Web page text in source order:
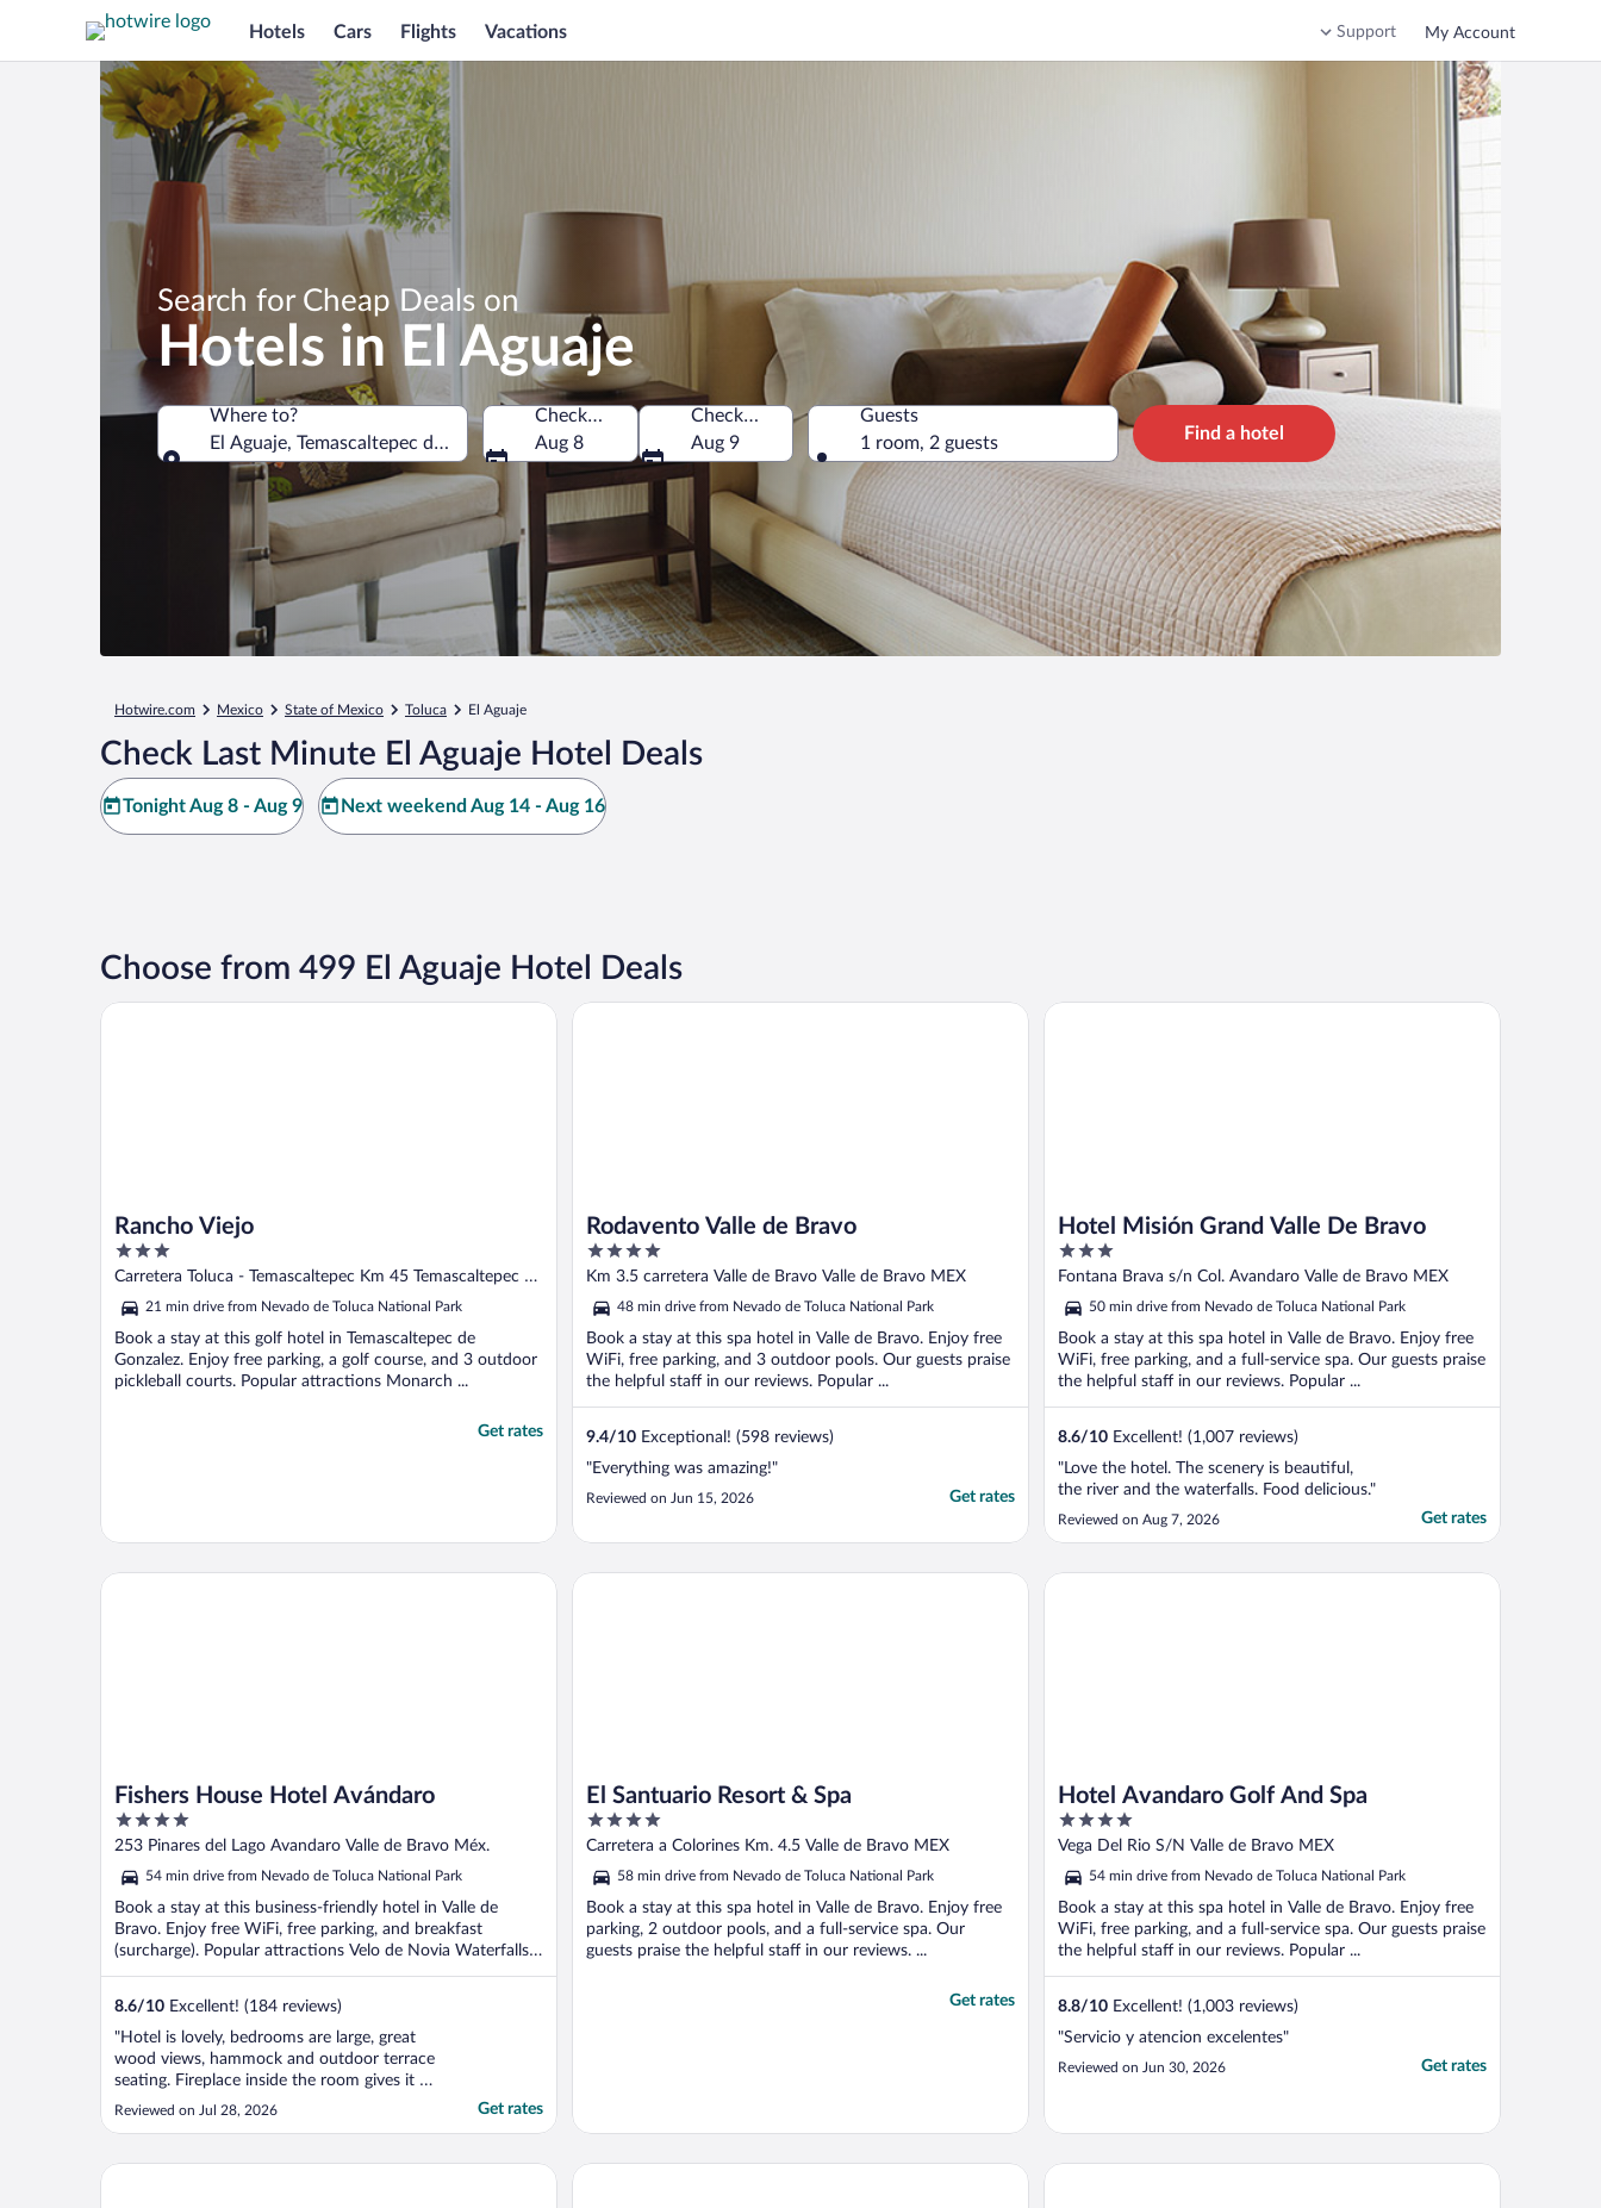
Hotels Cars Flights Vacations Support My Account
Search for Cheap Deals on
Hotels in El Aguaje
Where to?
El Aguaje, Temascaltepec de Gonzalez, State of Mexico, Mexico
Where to?
Check-in
Aug 8
Check-out
Aug 9
Guests
1 room, 2 guests
Find a hotel
Hotwire.com Mexico State of Mexico Toluca El Aguaje
Check Last Minute El Aguaje Hotel Deals
Tonight Aug 8 - Aug 9 Next weekend Aug 14 - Aug 16
Choose from 499 El Aguaje Hotel Deals
Rancho Viejo
3
out
5
Carretera Toluca - Temascaltepec Km 45 Temascaltepec de
Gonzalez MEX
21 min drive from Nevado de Toluca National Park
Book a stay at this golf hotel in Temascaltepec de
Gonzalez. Enjoy free parking, a golf course, and 3 outdoor
pickleball courts. Popular attractions Monarch ...
Get rates
Rancho Viejo
Rodavento Valle de Bravo
4
out
5
Km 3.5 carretera Valle de Bravo Valle de Bravo MEX
48 min drive from Nevado de Toluca National Park
Book a stay at this spa hotel in Valle de Bravo. Enjoy free
WiFi, free parking, and 3 outdoor pools. Our guests praise
the helpful staff in our reviews. Popular ...
9.4/10 Exceptional! (598 reviews)
"Everything was amazing!"
Reviewed on Jun 15, 2026 Get rates
Rodavento Valle de Bravo
Hotel Misión Grand Valle De Bravo
3
out
5
Fontana Brava s/n Col. Avandaro Valle de Bravo MEX
50 min drive from Nevado de Toluca National Park
Book a stay at this spa hotel in Valle de Bravo. Enjoy free
WiFi, free parking, and a full-service spa. Our guests praise
the helpful staff in our reviews. Popular ...
8.6/10 Excellent! (1,007 reviews)
"Love the hotel. The scenery is beautiful,
the river and the waterfalls. Food delicious."
Reviewed on Aug 7, 2026 Get rates
Hotel Misión Grand Valle De Bravo
Fishers House Hotel Avándaro
4
out
5
253 Pinares del Lago Avandaro Valle de Bravo Méx.
54 min drive from Nevado de Toluca National Park
Book a stay at this business-friendly hotel in Valle de
Bravo. Enjoy free WiFi, free parking, and breakfast
(surcharge). Popular attractions Velo de Novia Waterfalls
...
8.6/10 Excellent! (184 reviews)
"Hotel is lovely, bedrooms are large, great
wood views, hammock and outdoor terrace
seating. Fireplace inside the room gives it a
very cozy feeling. All staff is great and super
overall a great place to stay and ..."
Reviewed on Jul 28, 2026 Get rates
Fishers House Hotel Avándaro
El Santuario Resort & Spa
4
out
5
Carretera a Colorines Km. 4.5 Valle de Bravo MEX
58 min drive from Nevado de Toluca National Park
Book a stay at this spa hotel in Valle de Bravo. Enjoy free
parking, 2 outdoor pools, and a full-service spa. Our
guests praise the helpful staff in our reviews. ...
Get rates
El Santuario Resort & Spa
Hotel Avandaro Golf And Spa
4
out
5
Vega Del Rio S/N Valle de Bravo MEX
54 min drive from Nevado de Toluca National Park
Book a stay at this spa hotel in Valle de Bravo. Enjoy free
WiFi, free parking, and a full-service spa. Our guests praise
the helpful staff in our reviews. Popular ...
8.8/10 Excellent! (1,003 reviews)
"Servicio y atencion excelentes"
Reviewed on Jun 30, 2026 Get rates
Hotel Avandaro Golf And Spa
Hanna Hotel Boutique Anuies Business Hotel y Convenciones Hotel Boutique Unico Avandaro